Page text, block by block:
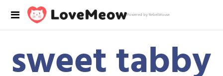
Powered by RebelMouse
sweet tabby